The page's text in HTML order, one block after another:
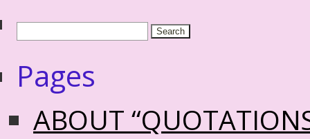
Pages
ABOUT